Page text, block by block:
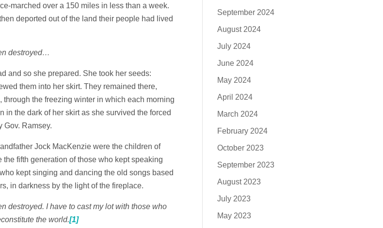
marched over a 150 miles in less than a week.
deported out of the land their people had lived
destroyed…
and so she prepared. She took her seeds:
them into her skirt. They remained there,
the freezing winter in which each morning
the dark of her skirt as she survived the forced
Gov. Ramsey.
Jock MacKenzie were the children of
fifth generation of those who kept speaking
kept singing and dancing the old songs based
in darkness by the light of the fireplace.
destroyed. I have to cast my lot with those who
the world.[1]
September 2024
August 2024
July 2024
June 2024
May 2024
April 2024
March 2024
February 2024
October 2023
September 2023
August 2023
July 2023
May 2023